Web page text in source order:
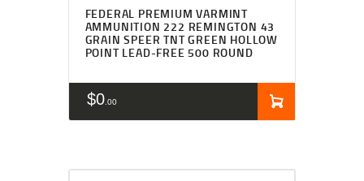
FEDERAL PREMIUM VARMINT
AMMUNITION 222 REMINGTON 43
GRAIN SPEER TNT GREEN HOLLOW
POINT LEAD-FREE 500 ROUND
$0 00